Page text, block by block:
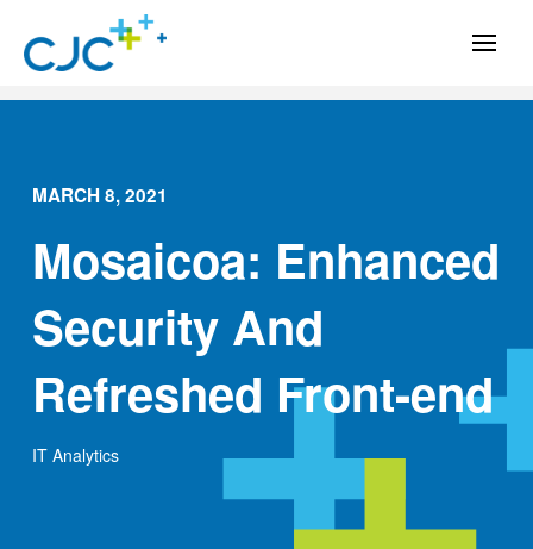
MARCH 8, 2021
Mosaicoa: Enhanced
Security And
Refreshed Front-end
IT Analytics